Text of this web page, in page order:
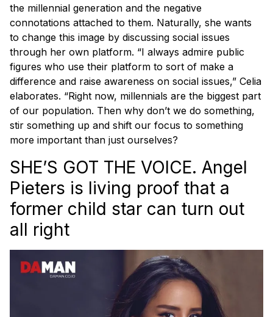
the millennial generation and the negative
connotations attached to them. Naturally, she wants
to change this image by discussing social issues
through her own platform. “I always admire public
figures who use their platform to sort of make a
difference and raise awareness on social issues,” Celia
elaborates. “Right now, millennials are the biggest part
of our population. Then why don’t we do something,
stir something up and shift our focus to something
more important than just ourselves?
SHE’S GOT THE VOICE. Angel
Pieters is living proof that a
former child star can turn out
all right